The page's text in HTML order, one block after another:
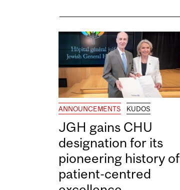
ANNOUNCEMENTS KUDOS
JGH gains CHU
designation for its
pioneering history of
patient-centred